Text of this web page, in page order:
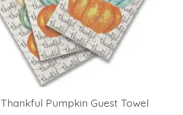
Thankful Pumpkin Guest Towel